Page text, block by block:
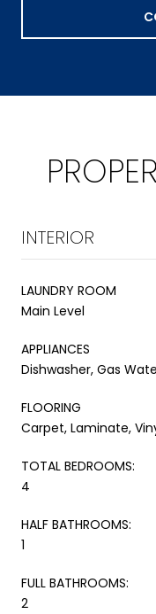
INTERIOR
LAUNDRY ROOM
Main Level
APPLIANCES
Dishwasher, Gas
FLOORING
Carpet, Laminate,
TOTAL BEDROOMS:
4
HALF BATHROOMS:
1
FULL BATHROOMS:
2